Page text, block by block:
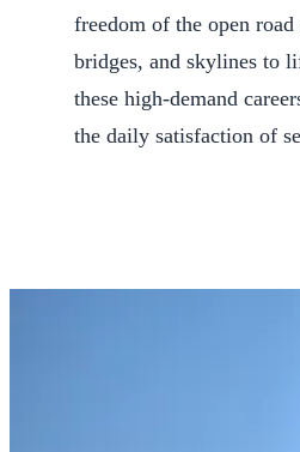
freedom of the open
bridges, and skylines to
these high-demand
the daily satisfaction of
Explore